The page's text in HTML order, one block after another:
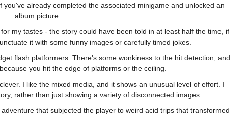
already completed the associated minigame and unlocked an
album picture.
my tastes - the story could have been told in at least half the time, if
it with some funny images or carefully timed jokes.
flash platformers. There's some wonkiness to the hit detection, and
you hit the edge of platforms or the ceiling.
I like the mixed media, and it shows an unusual level of effort. I
rather than just showing a variety of disconnected images.
that subjected the player to weird acid trips that transformed